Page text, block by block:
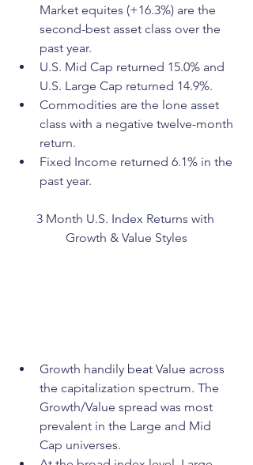
Market equites (+16.3%) are the
second-best asset class over the
past year.
U.S. Mid Cap returned 15.0% and
U.S. Large Cap returned 14.9%.
Commodities are the lone asset
class with a negative twelve-month
return.
Fixed Income returned 6.1% in the
past year.
3 Month U.S. Index Returns with
Growth & Value Styles
Growth handily beat Value across
the capitalization spectrum. The
Growth/Value spread was most
prevalent in the Large and Mid
Cap universes.